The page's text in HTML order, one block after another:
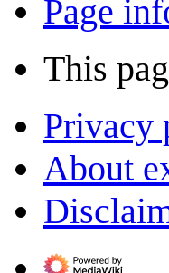
Page
This
Privacy
About